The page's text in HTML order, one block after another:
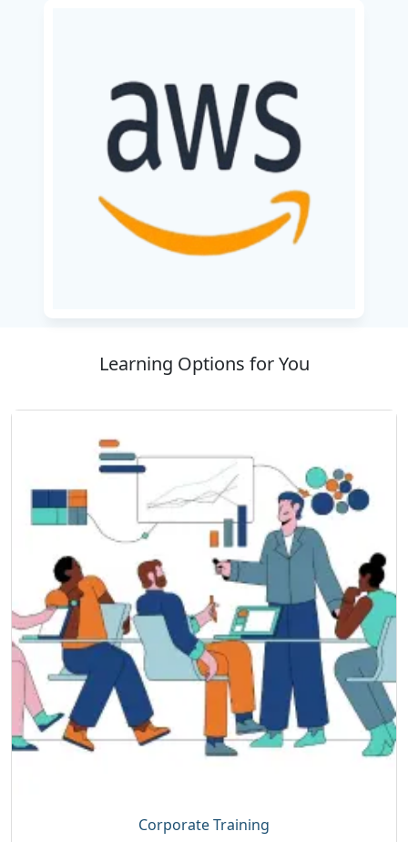
helpful for IT professionals, business analysts,
project managers, marketers, and executives to
augment their cloud knowledge. Upon
consummating the curriculum, learners will
possess a thorough comprehension of AWS
cost management, security protocols, and
networking fundamentals.
Completion of this course shall aid learners to
enhancement, this curriculum provides the
Web for diverse commercial and technical
Learning Options for You
Corporate Training